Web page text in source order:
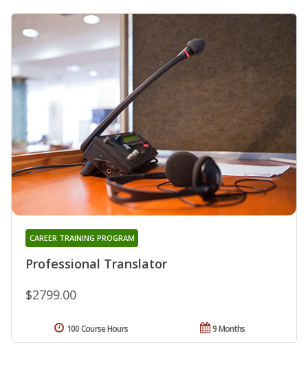
Professional Translator
CAREER TRAINING PROGRAM
$2799.00
9 Months
100 Course Hours